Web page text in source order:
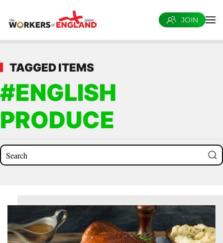
Skip to main content
JOIN
TAGGED ITEMS
#ENGLISH
PRODUCE